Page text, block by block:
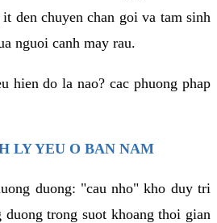
den chuyen chan goi va tam sinh
nguoi canh may rau.
hien do la nao? cac phuong phap
LY YEU O BAN NAM
duong: "cau nho" kho duy tri
duong trong suot khoang thoi gian